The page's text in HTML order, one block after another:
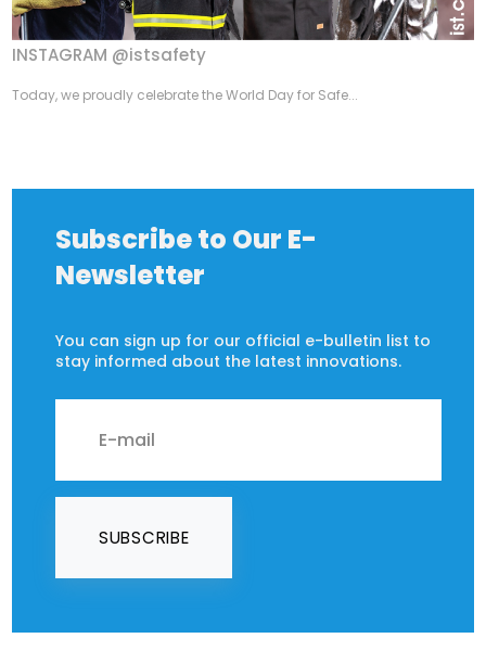
INSTAGRAM @istsafety
Today, we proudly celebrate the World Day for Safe...
Subscribe to Our E-
Newsletter
You can sign up for our official e-bulletin list to
stay informed about the latest innovations.
SUBSCRIBE